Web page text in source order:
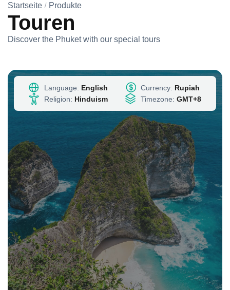
Startseite Produkte
Touren
Discover the Phuket with our special tours
Language: English Currency: Rupiah
Religion: Hinduism Timezone: GMT+8